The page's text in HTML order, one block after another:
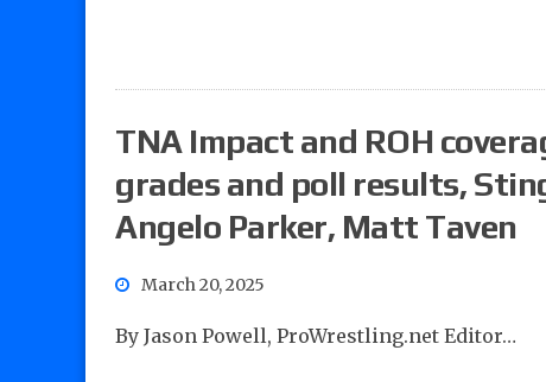
TNA Impact and ROH
grades and poll results,
Angelo Parker, Matt Taven
March 20, 2025
By Jason Powell, ProWrestling.net Editor…